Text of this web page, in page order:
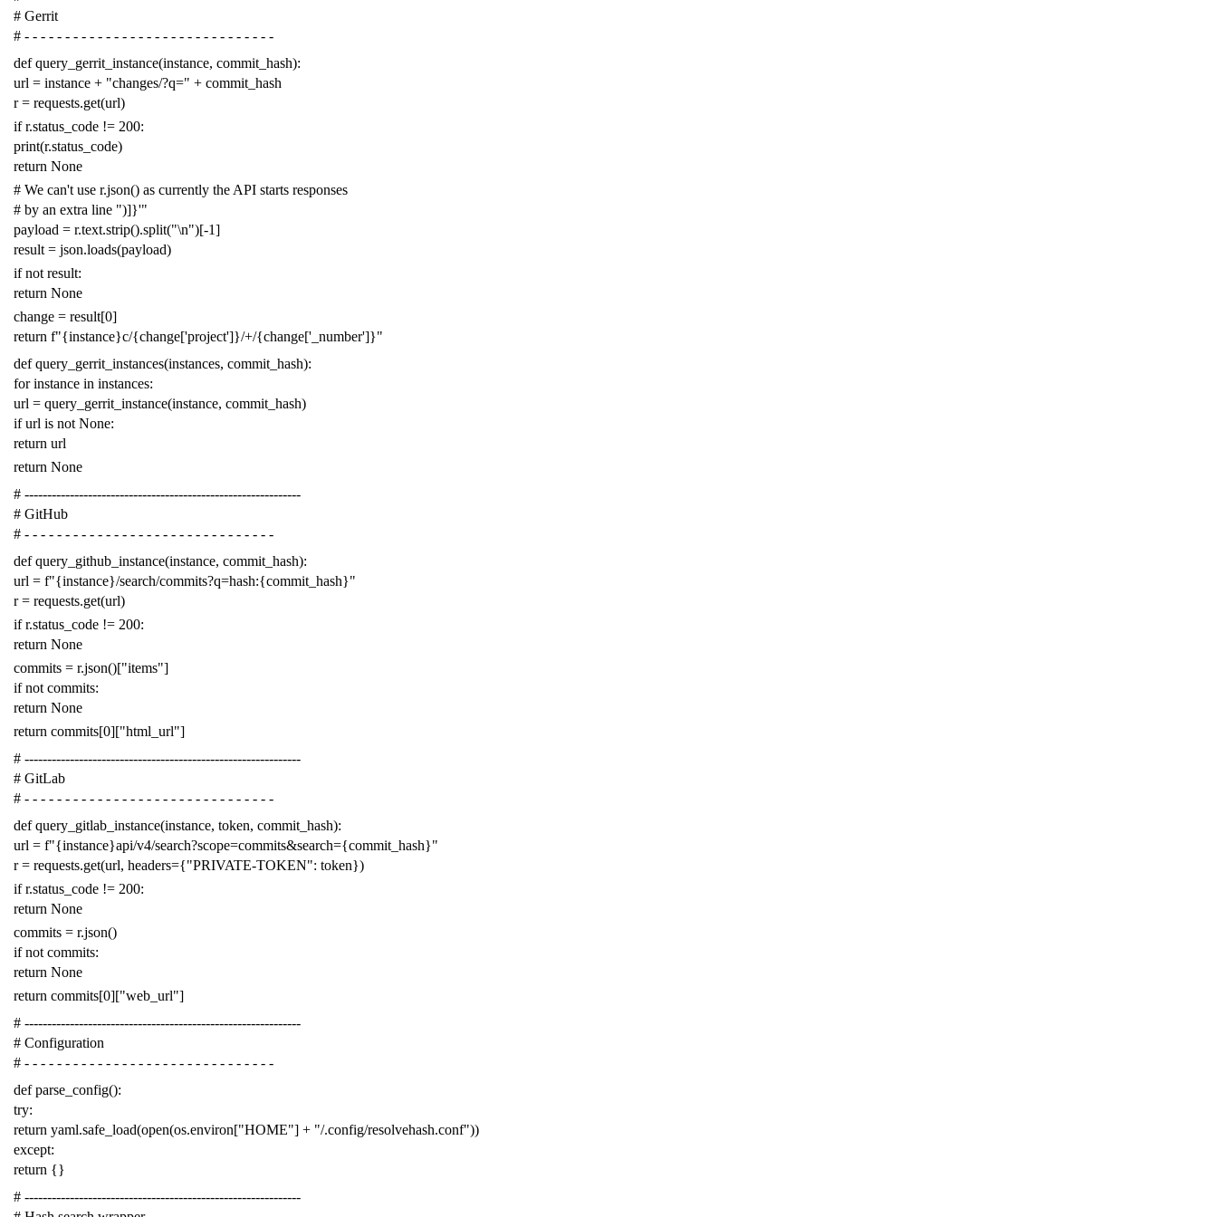
# Gerrit
# - - - - - - - - - - - - - - - - - - - - - - - - - - - - - - -
def query_gerrit_instance(instance, commit_hash):
url = instance + "changes/?q=" + commit_hash
r = requests.get(url)
if r.status_code != 200:
print(r.status_code)
return None
# We can't use r.json() as currently the API starts responses
# by an extra line ")]}'"
payload = r.text.strip().split("\n")[-1]
result = json.loads(payload)
if not result:
return None
change = result[0]
return f"{instance}c/{change['project']}/+/{change['_number']}"
def query_gerrit_instances(instances, commit_hash):
for instance in instances:
url = query_gerrit_instance(instance, commit_hash)
if url is not None:
return url
return None
# -------------------------------------------------------------
# GitHub
# - - - - - - - - - - - - - - - - - - - - - - - - - - - - - - -
def query_github_instance(instance, commit_hash):
url = f"{instance}/search/commits?q=hash:{commit_hash}"
r = requests.get(url)
if r.status_code != 200:
return None
commits = r.json()["items"]
if not commits:
return None
return commits[0]["html_url"]
# -------------------------------------------------------------
# GitLab
# - - - - - - - - - - - - - - - - - - - - - - - - - - - - - - -
def query_gitlab_instance(instance, token, commit_hash):
url = f"{instance}api/v4/search?scope=commits&search={commit_hash}"
r = requests.get(url, headers={"PRIVATE-TOKEN": token})
if r.status_code != 200:
return None
commits = r.json()
if not commits:
return None
return commits[0]["web_url"]
# -------------------------------------------------------------
# Configuration
# - - - - - - - - - - - - - - - - - - - - - - - - - - - - - - -
def parse_config():
try:
return yaml.safe_load(open(os.environ["HOME"] + "/.config/resolvehash.conf"))
except:
return {}
# -------------------------------------------------------------